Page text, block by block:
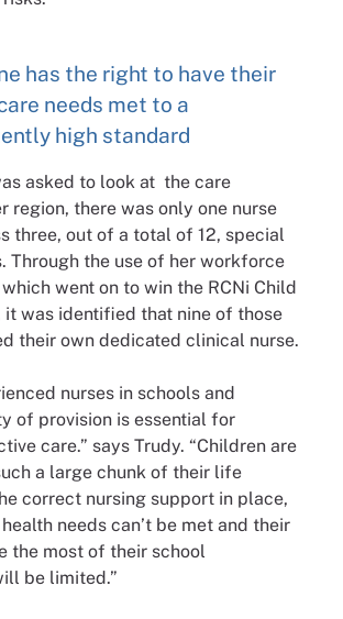
has the right to have their
needs met to a
high standard
asked to look at the care
region, there was only one nurse
three, out of a total of 12, special
Through the use of her workforce
went on to win the RCNi Child
it was identified that nine of those
their own dedicated clinical nurse.
nurses in schools and
of provision is essential for
care.” says Trudy. “Children are
a large chunk of their life
correct nursing support in place,
health needs can’t be met and their
the most of their school
be limited.”